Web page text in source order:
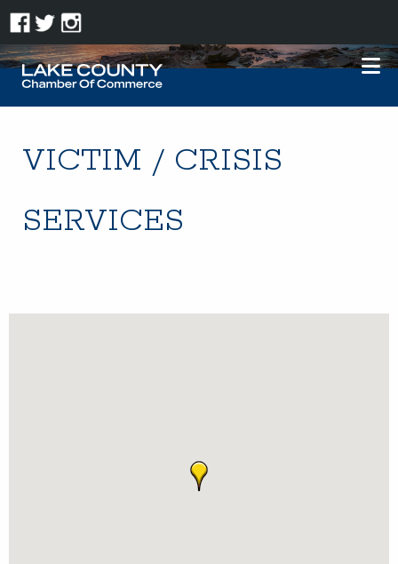
VICTIM / CRISIS
SERVICES